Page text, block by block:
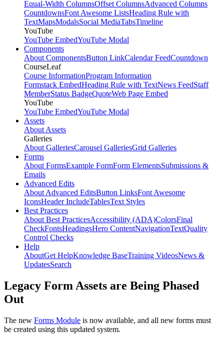
Equal-Width ColumnsOffset ColumnsAdvanced Columns
CountdownsFont Awesome ListsHeading Rule with
TextMapsModalsSocial MediaTabsTimeline
YouTube
YouTube EmbedYouTube Modal
Components
About ComponentsButton LinkCalendar FeedCountdown
CourseLeaf
Course InformationProgram Information
Formstack EmbedHeading Rule with TextNews FeedStaff
MemberStatus BadgeQuoteWeb Page Embed
YouTube
YouTube EmbedYouTube Modal
Assets
About Assets
Galleries
About GalleriesCarousel GalleriesGrid Galleries
Forms
About FormsExample FormForm ElementsSubmissions &
Emails
Advanced Edits
About Advanced EditsButton LinksFont Awesome
IconsHeader IncludeTablesText Styles
Best Practices
About Best PracticesAccessibility (ADA)ColorsFinal
CheckFontsHeadingsHero ContentNavigationTextQuality
Control Checks
Help
AboutGet HelpKnowledge BaseTraining VideosNews &
UpdatesSearch
Legacy Form Assets are Being Phased
Out
The new Forms Module is now available, and all new forms must
be created using this updated system.